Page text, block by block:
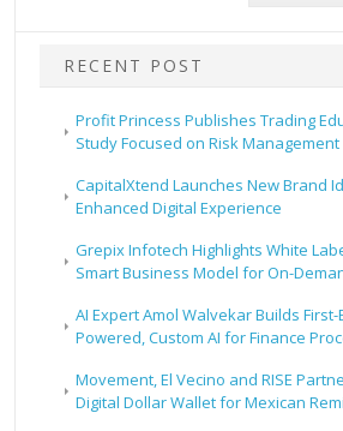
RECENT POST
Profit Princess Publishes Trading
Study Focused on Risk Management
CapitalXtend Launches New Brand
Enhanced Digital Experience
Grepix Infotech Highlights White
Smart Business Model for On-
AI Expert Amol Walvekar Builds First-
Powered, Custom AI for Finance
Movement, El Vecino and RISE
Digital Dollar Wallet for Mexican